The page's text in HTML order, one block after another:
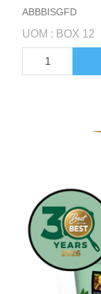
ABBBISGFD
UOM : BOX 12